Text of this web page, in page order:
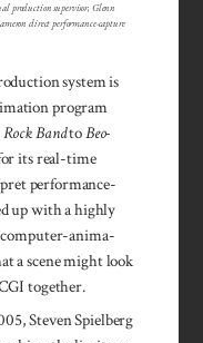
production supervisor, Glenn
direct performance-capture
system is
program
Rock BandtoBeo­
its real-time
performance-
up with a high­ly
com­puter-anima­
a scene might look
to­gether.
Steven Spiel­berg